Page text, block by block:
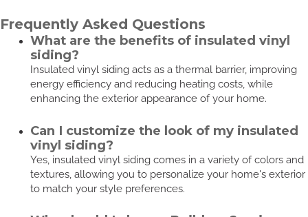
Frequently Asked Questions
What are the benefits of insulated vinyl
siding?
Insulated vinyl siding acts as a thermal barrier, improving
energy efficiency and reducing heating costs, while
enhancing the exterior appearance of your home.
Can I customize the look of my insulated
vinyl siding?
Yes, insulated vinyl siding comes in a variety of colors and
textures, allowing you to personalize your home's exterior
to match your style preferences.